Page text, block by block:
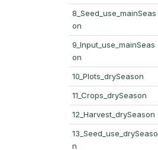
8_Seed_use_mainSeas
on
9_Input_use_mainSeas
on
10_Plots_drySeason
11_Crops_drySeason
12_Harvest_drySeason
13_Seed_use_drySeaso
n